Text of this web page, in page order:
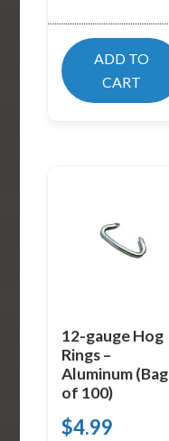
ADD TO
CART
12-gauge Hog
Rings –
Aluminum (Bag
of 100)
$4.99